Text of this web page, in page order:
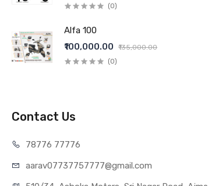
(0)
Alfa 100
₹100,000.00
₹135,000.00
(0)
Contact Us
78776 77776
aarav07737757777@gmail.com